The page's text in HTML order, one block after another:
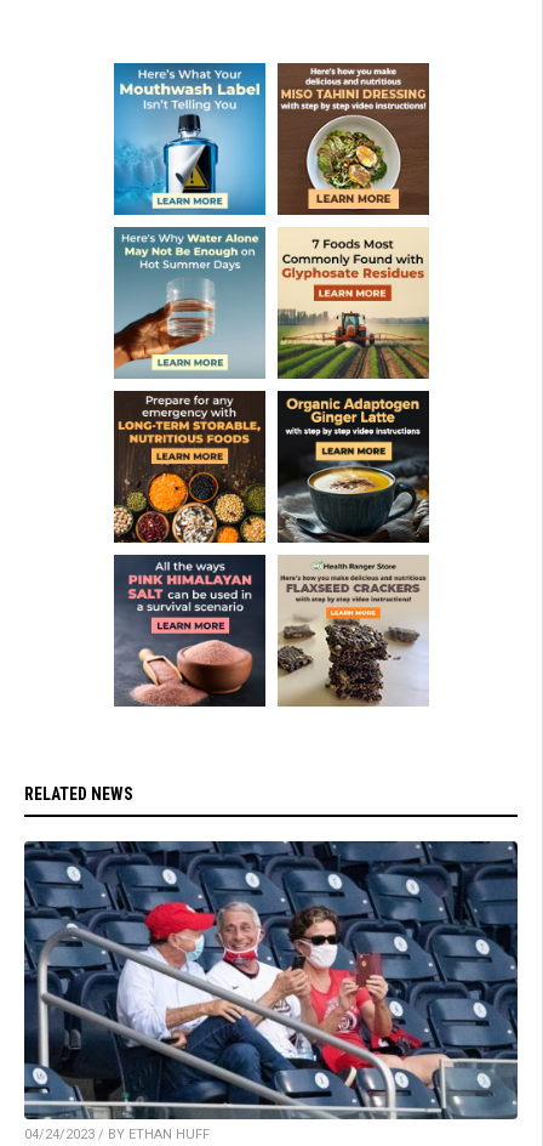
RELATED NEWS
04/24/2023 / BY ETHAN HUFF